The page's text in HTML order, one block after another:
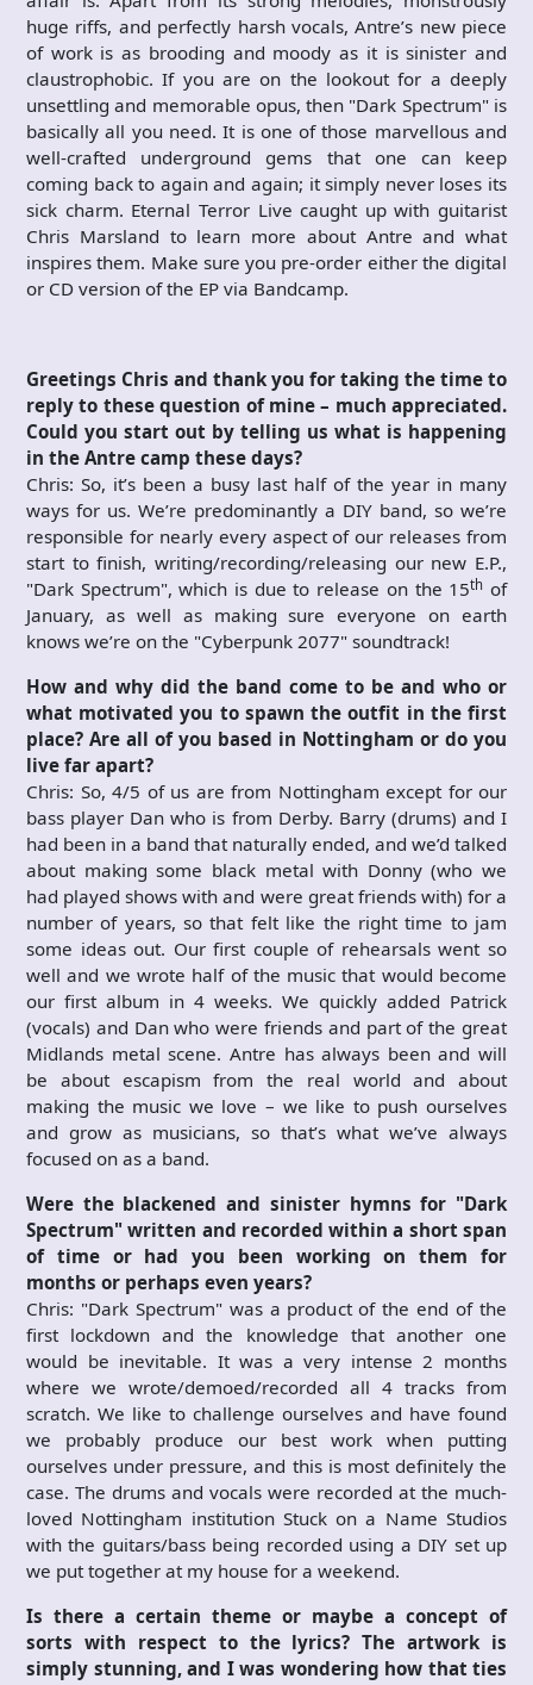
huge riffs, and perfectly harsh vocals, Antre’s new piece
of work is as brooding and moody as it is sinister and
claustrophobic. If you are on the lookout for a deeply
unsettling and memorable opus, then "Dark Spectrum" is
basically all you need. It is one of those marvellous and
well-crafted underground gems that one can keep
coming back to again and again; it simply never loses its
sick charm. Eternal Terror Live caught up with guitarist
Chris Marsland to learn more about Antre and what
inspires them. Make sure you pre-order either the digital
or CD version of the EP via Bandcamp.
Greetings Chris and thank you for taking the time to
reply to these question of mine – much appreciated.
Could you start out by telling us what is happening
in the Antre camp these days?
Chris: So, it’s been a busy last half of the year in many
ways for us. We’re predominantly a DIY band, so we’re
responsible for nearly every aspect of our releases from
start to finish, writing/recording/releasing our new E.P.,
"Dark Spectrum", which is due to release on the 15th of
January, as well as making sure everyone on earth
knows we’re on the "Cyberpunk 2077" soundtrack!
How and why did the band come to be and who or
what motivated you to spawn the outfit in the first
place? Are all of you based in Nottingham or do you
live far apart?
Chris: So, 4/5 of us are from Nottingham except for our
bass player Dan who is from Derby. Barry (drums) and I
had been in a band that naturally ended, and we’d talked
about making some black metal with Donny (who we
had played shows with and were great friends with) for a
number of years, so that felt like the right time to jam
some ideas out. Our first couple of rehearsals went so
well and we wrote half of the music that would become
our first album in 4 weeks. We quickly added Patrick
(vocals) and Dan who were friends and part of the great
Midlands metal scene. Antre has always been and will
be about escapism from the real world and about
making the music we love – we like to push ourselves
and grow as musicians, so that’s what we’ve always
focused on as a band.
Were the blackened and sinister hymns for "Dark
Spectrum" written and recorded within a short span
of time or had you
been working on them for
months or perhaps even years?
Chris: "Dark Spectrum" was a product of the end of the
first lockdown and the knowledge that another one
would be inevitable. It was a very intense 2 months
where we wrote/demoed/recorded all 4 tracks from
scratch. We like to challenge ourselves and have found
we probably produce our best work when putting
ourselves under pressure, and this is most definitely the
case. The drums and vocals were recorded at the much-
loved Nottingham institution Stuck on a Name Studios
with the guitars/bass being recorded using a DIY set up
we put together at my house for a weekend.
Is there a certain theme or maybe a concept of
sorts with respect to the lyrics? The artwork is
simply stunning, and I was wondering how that ties